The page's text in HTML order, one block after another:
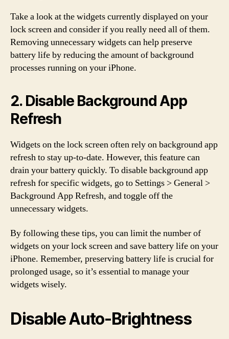
Take a look at the widgets currently displayed on your
lock screen and consider if you really need all of them.
Removing unnecessary widgets can help preserve
battery life by reducing the amount of background
processes running on your iPhone.
2. Disable Background App
Refresh
Widgets on the lock screen often rely on background app
refresh to stay up-to-date. However, this feature can
drain your battery quickly. To disable background app
refresh for specific widgets, go to Settings > General >
Background App Refresh, and toggle off the
unnecessary widgets.
By following these tips, you can limit the number of
widgets on your lock screen and save battery life on your
iPhone. Remember, preserving battery life is crucial for
prolonged usage, so it’s essential to manage your
widgets wisely.
Disable Auto-Brightness